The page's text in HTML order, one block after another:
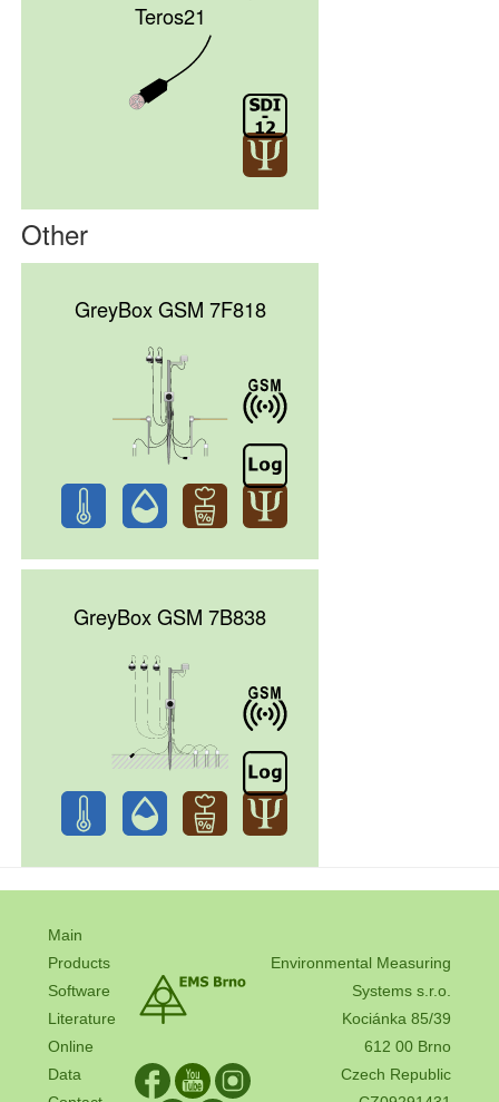
Teros21
Other
GreyBox GSM 7F818
GreyBox GSM 7B838
Main
Products
Software
Literature
Online
Data
Environmental Measuring
Systems s.r.o.
Kociánka 85/39
612 00 Brno
Czech Republic